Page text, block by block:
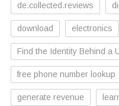
de.collected.reviews
download electronics
Find the Identity Behind a
free phone number lookup
generate revenue